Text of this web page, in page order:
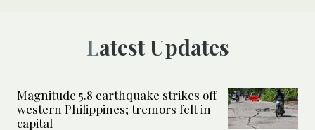
Latest Updates
Magnitude 5.8 earthquake strikes off
western Philippines; tremors felt in
capital